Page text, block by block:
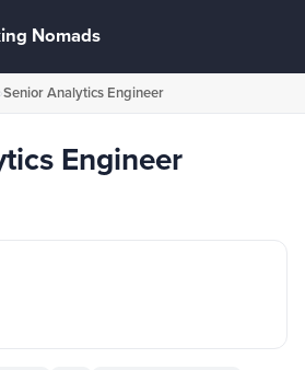
Nomads
›Senior Analytics Engineer
Engineer